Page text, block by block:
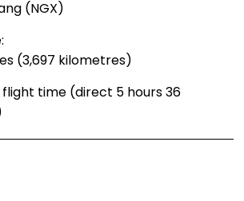
(NGX)
(3,697 kilometres)
time (direct 5 hours 36